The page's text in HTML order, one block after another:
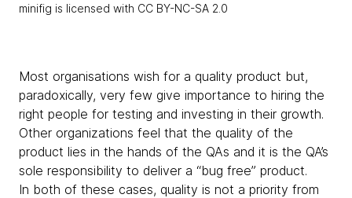
minifig is licensed with CC BY-NC-SA 2.0
Most organisations wish for a quality product but,
paradoxically, very few give importance to hiring the
right people for testing and investing in their growth.
Other organizations feel that the quality of the
product lies in the hands of the QAs and it is the QA’s
sole responsibility to deliver a “bug free” product.
In both of these cases, quality is not a priority from